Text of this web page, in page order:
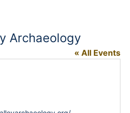
Archaeology
« All Events